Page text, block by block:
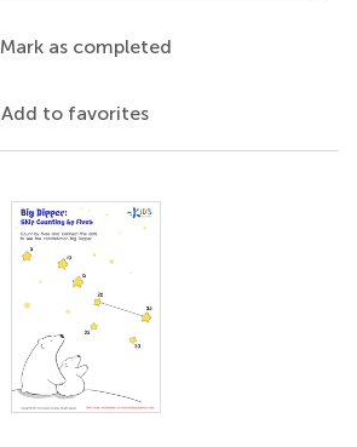
Mark as completed
Add to favorites